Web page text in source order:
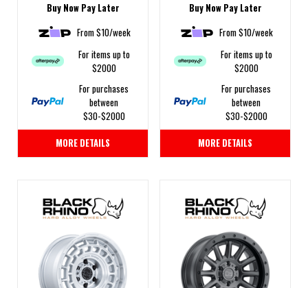
Buy Now Pay Later
From $10/week
For items up to
$2000
For purchases
between
$30-$2000
MORE DETAILS
Buy Now Pay Later
From $10/week
For items up to
$2000
For purchases
between
$30-$2000
MORE DETAILS